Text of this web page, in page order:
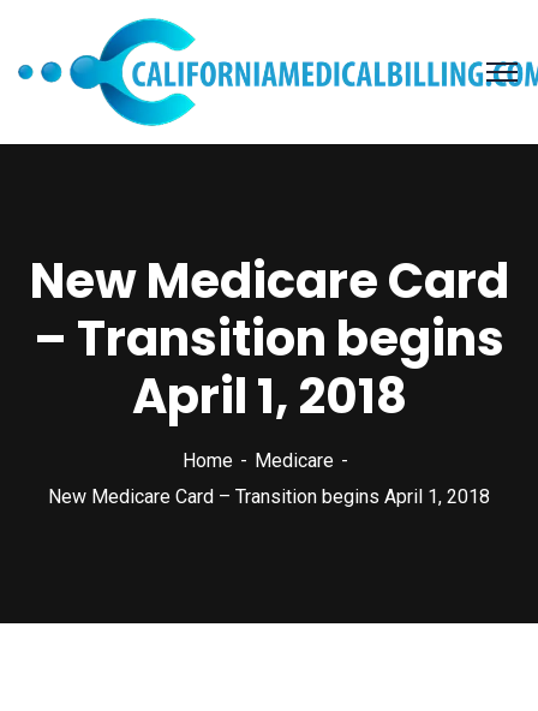
New Medicare Card
– Transition begins
April 1, 2018
Home
Medicare
New Medicare Card – Transition begins April 1, 2018